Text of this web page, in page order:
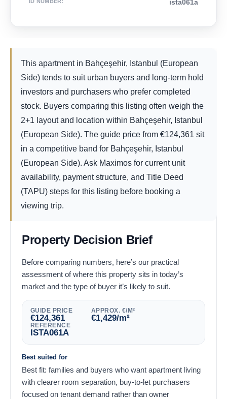
ista061a
This apartment in Bahçeşehir, Istanbul (European
Side) tends to suit urban buyers and long-term hold
investors and purchasers who prefer completed
stock. Buyers comparing this listing often weigh the
2+1 layout and location within Bahçeşehir, Istanbul
(European Side). The guide price from
124,361
€
sit
in a competitive band for Bahçeşehir, Istanbul
(European Side). Ask Maximos for current unit
availability, payment structure, and Title Deed
(TAPU) steps for this listing before booking a
viewing trip.
Property Decision Brief
Before comparing numbers, here’s our practical
assessment of where this property sits in today’s
market and the type of buyer it’s likely to suit.
GUIDE PRICE
124,361
€
APPROX. €/M²
1,429
€ /m²
REFERENCE
ISTA061A
Best suited for
Best fit: families and buyers who want apartment living
with clearer room separation, buy-to-let purchasers
focused on tenant demand rather than owner